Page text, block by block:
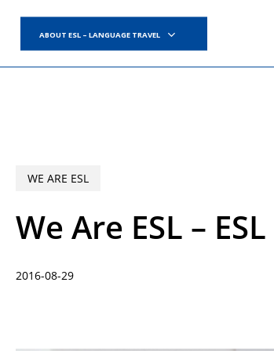
main
content
ABOUT ESL – LANGUAGE TRAVEL
WE ARE ESL
We Are ESL –
2016-08-29